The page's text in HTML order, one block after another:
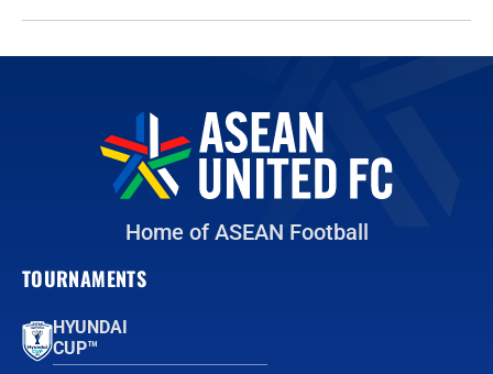
Home of ASEAN Football
TOURNAMENTS
HYUNDAI
CUP™